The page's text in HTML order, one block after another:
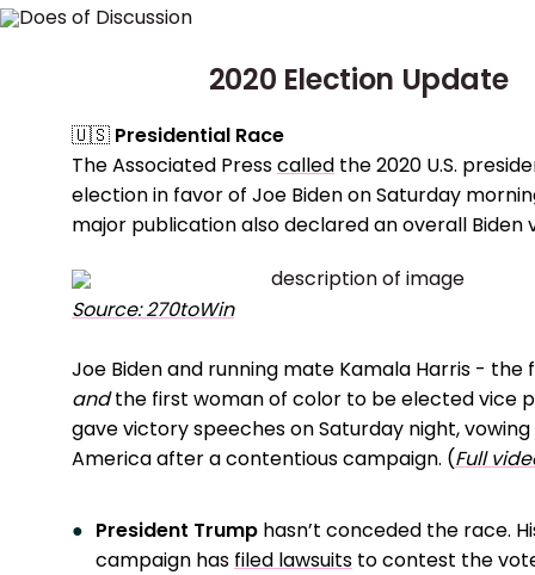
2020 Election Update
🇺🇸 Presidential Race
The Associated Presscalled the 2020 U.S.
election in favor of Joe Biden on Saturday
major publication also declared an overall Biden
Source: 270toWin
Joe Biden and running mate Kamala Harris - the
andthe first woman of color to be elected vice
gave victory speeches on Saturday night,
America after a contentious campaign. (Full
President Trump hasn’t conceded the race.
campaign has filed lawsuits to contest the